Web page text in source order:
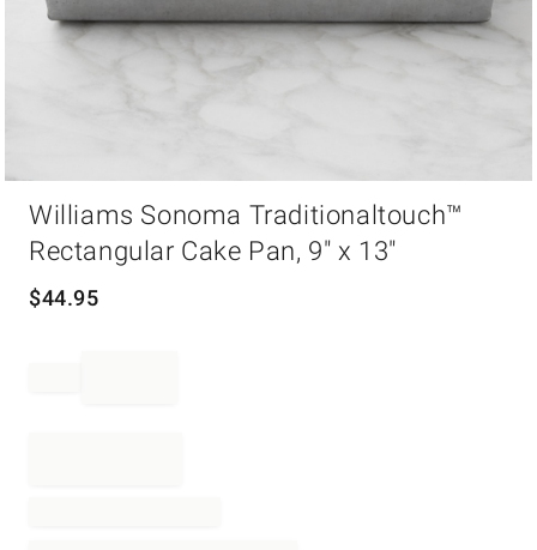
Williams Sonoma Traditionaltouch™
Rectangular Cake Pan, 9" x 13"
$44.95